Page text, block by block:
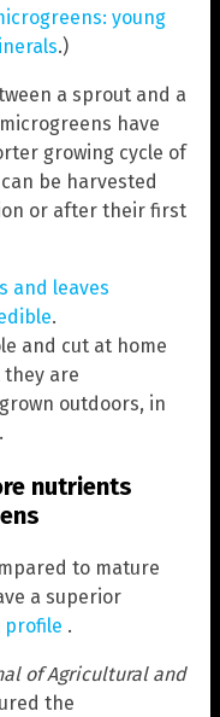
young
.)
a sprout and a
have
growing cycle of
be harvested
or after their first
and leaves
.
and cut at home
they are
outdoors, in
nutrients
to mature
a superior
profile .
of Agricultural and
the